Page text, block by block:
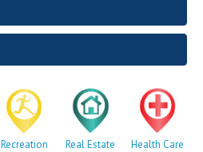
Recreation Real Estate Health Care